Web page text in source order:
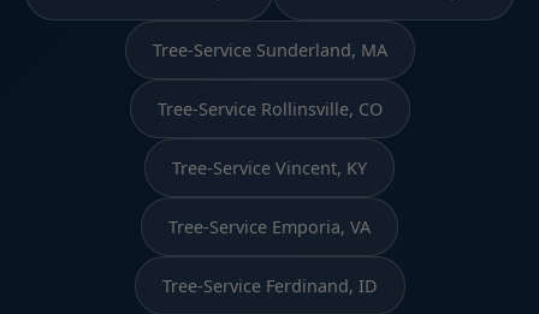
Tree-Service Sunderland, MA
Tree-Service Rollinsville, CO
Tree-Service Vincent, KY
Tree-Service Emporia, VA
Tree-Service Ferdinand, ID